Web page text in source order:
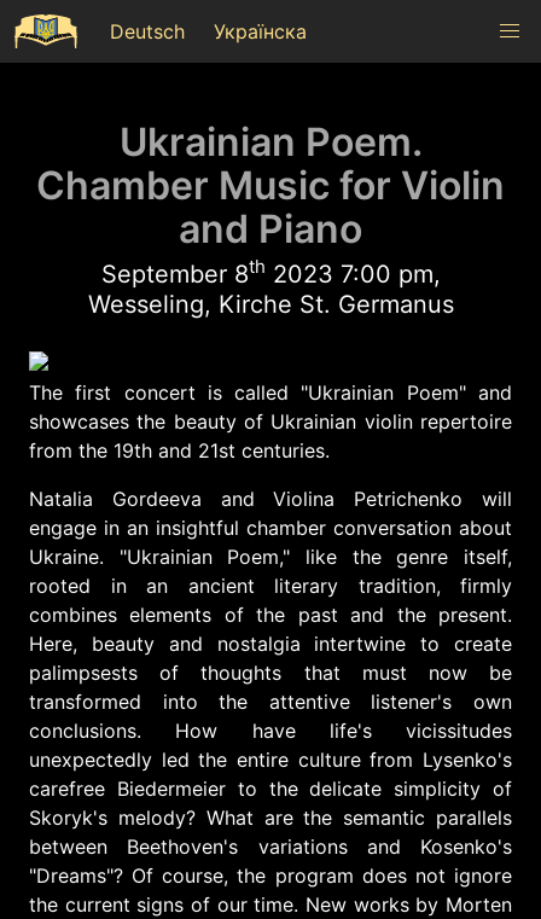
Deutsch Українска
Ukrainian Poem.
Chamber Music for Violin
and Piano
September 8th 2023 7:00 pm,
Wesseling, Kirche St. Germanus
The first concert is called "Ukrainian Poem" and
showcases the beauty of Ukrainian violin repertoire
from the 19th and 21st centuries.
Natalia Gordeeva and Violina Petrichenko will
engage in an insightful chamber conversation about
Ukraine. "Ukrainian Poem," like the genre itself,
rooted in an ancient literary tradition, firmly
combines elements of the past and the present.
Here, beauty and nostalgia intertwine to create
palimpsests of thoughts that must now be
transformed into the attentive listener's own
conclusions. How have life's vicissitudes
unexpectedly led the entire culture from Lysenko's
carefree Biedermeier to the delicate simplicity of
Skoryk's melody? What are the semantic parallels
between Beethoven's variations and Kosenko's
"Dreams"? Of course, the program does not ignore
the current signs of our time. New works by Morten